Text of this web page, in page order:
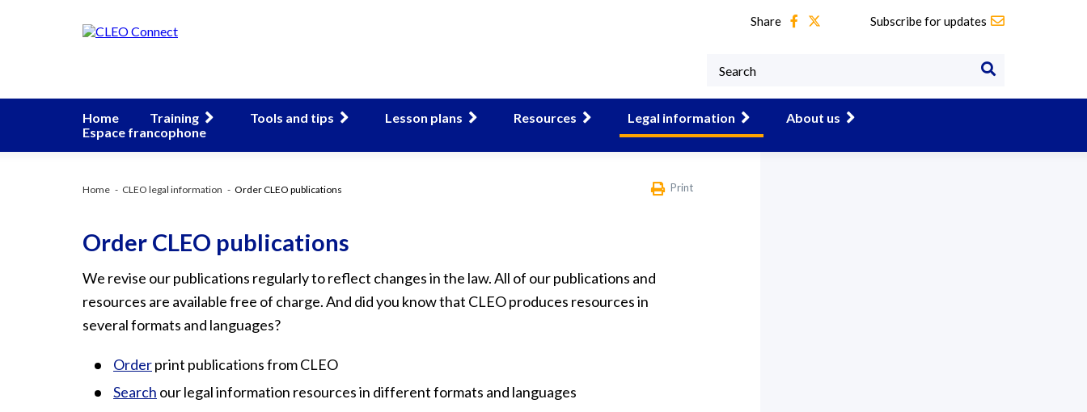
Share Subscribe for updates
Home Training Tools and tips Lesson plans Resources Legal information
About us
Espace francophone
Home CLEO legal information Order CLEO publications Print
Order CLEO publications
We revise our publications regularly to reflect changes in the law. All of our publications and
resources are available free of charge. And did you know that CLEO produces resources in
several formats and languages?
Orderprint publications from CLEO
Search our legal information resources in different formats and languages